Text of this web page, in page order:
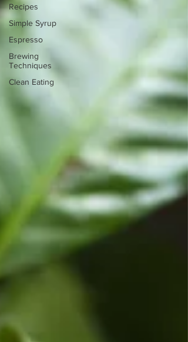
Recipes
Simple Syrup
Espresso
Brewing
Techniques
Clean Eating